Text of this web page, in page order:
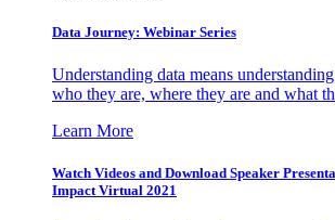
Data Journey: Webinar Series
Understanding data means
who they are, where they are and what
Learn More
Watch Videos and Download Speaker
Impact Virtual 2021